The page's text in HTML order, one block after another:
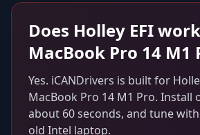
Does Holley EFI
MacBook Pro 14 M1
Yes. iCANDrivers is built for
MacBook Pro 14 M1 Pro. Install
about 60 seconds, and tune
old Intel laptop.